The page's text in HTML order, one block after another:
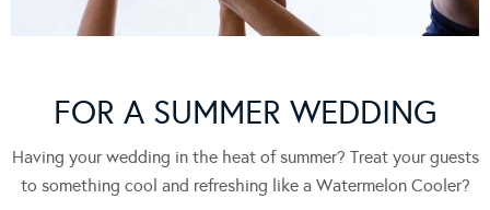
FOR A SUMMER WEDDING
Having your wedding in the heat of summer? Treat your guests
to something cool and refreshing like a Watermelon Cooler?